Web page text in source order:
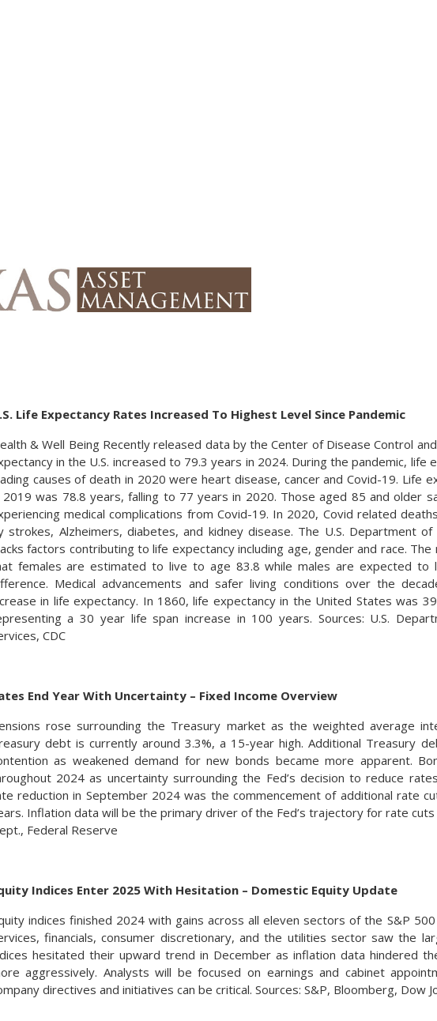
Life Expectancy Rates Increased To Highest Level Since Pandemic
& Well Being Recently released data by the Center of Disease Control
in the U.S. increased to 79.3 years in 2024. During the pandemic, life
causes of death in 2020 were heart disease, cancer and Covid-19. Life
2019 was 78.8 years, falling to 77 years in 2020. Those aged 85 and older
medical complications from Covid-19. In 2020, Covid related
strokes, Alzheimers, diabetes, and kidney disease. The U.S. Department
factors contributing to life expectancy including age, gender and race.
females are estimated to live to age 83.8 while males are expected to
Medical advancements and safer living conditions over the
in life expectancy. In 1860, life expectancy in the United States was
a 30 year life span increase in 100 years. Sources: U.S.
CDC
End Year With Uncertainty – Fixed Income Overview
rose surrounding the Treasury market as the weighted average
debt is currently around 3.3%, a 15-year high. Additional Treasury
as weakened demand for new bonds became more apparent.
2024 as uncertainty surrounding the Fed’s decision to reduce
reduction in September 2024 was the commencement of additional rate
Inflation data will be the primary driver of the Fed’s trajectory for rate cuts
Federal Reserve
Indices Enter 2025 With Hesitation – Domestic Equity Update
indices finished 2024 with gains across all eleven sectors of the S&P
financials, consumer discretionary, and the utilities sector saw the
hesitated their upward trend in December as inflation data hindered
aggressively. Analysts will be focused on earnings and cabinet
directives and initiatives can be critical. Sources: S&P, Bloomberg, Dow